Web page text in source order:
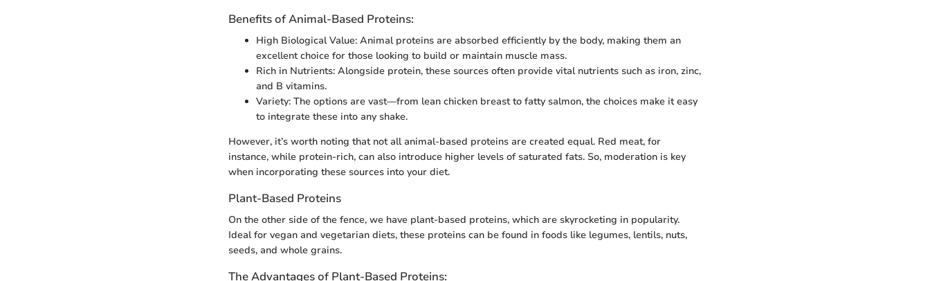
Benefits of Animal-Based Proteins:
High Biological Value: Animal proteins are absorbed efficiently by the body, making them an
excellent choice for those looking to build or maintain muscle mass.
Rich in Nutrients: Alongside protein, these sources often provide vital nutrients such as iron, zinc,
and B vitamins.
Variety: The options are vast—from lean chicken breast to fatty salmon, the choices make it easy
to integrate these into any shake.
However, it’s worth noting that not all animal-based proteins are created equal. Red meat, for
instance, while protein-rich, can also introduce higher levels of saturated fats. So, moderation is key
when incorporating these sources into your diet.
Plant-Based Proteins
On the other side of the fence, we have plant-based proteins, which are skyrocketing in popularity.
Ideal for vegan and vegetarian diets, these proteins can be found in foods like legumes, lentils, nuts,
seeds, and whole grains.
The Advantages of Plant-Based Proteins: